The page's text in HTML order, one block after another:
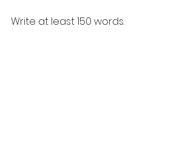
Write at least 150 words.